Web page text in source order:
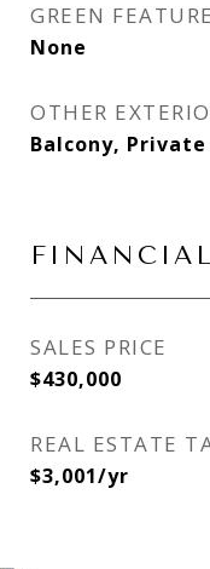
GREEN
None
OTHER
Balcony,
FINANCIAL
SALES PRICE
$430,000
REAL ESTATE
$3,001/yr